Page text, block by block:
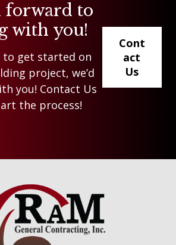
forward to
with you!
to get started on
project, we’d
you! Contact Us
the process!
Cont
act
Us